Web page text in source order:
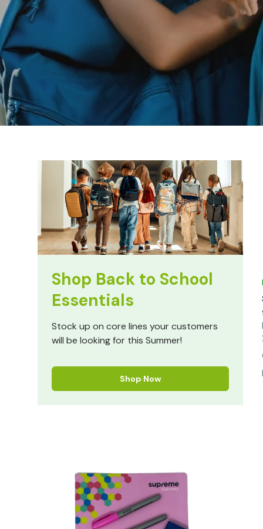
Shop Back to School
Essentials
Stock up on core lines your customers
will be looking for this Summer!
Shop Now